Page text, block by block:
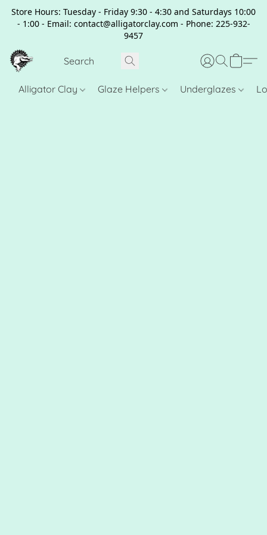
Store Hours: Tuesday - Friday 9:30 - 4:30 and Saturdays 10:00
- 1:00 - Email: contact@alligatorclay.com - Phone: 225-932-
9457
Alligator Clay Glaze Helpers Underglazes